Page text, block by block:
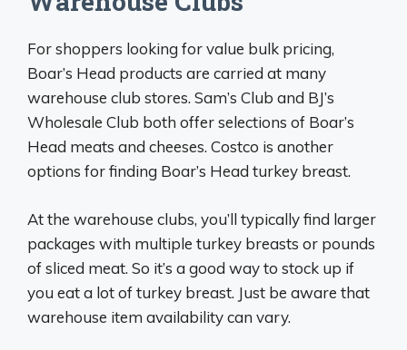
For shoppers looking for value bulk pricing,
Boar’s Head products are carried at many
warehouse club stores. Sam’s Club and BJ’s
Wholesale Club both offer selections of Boar’s
Head meats and cheeses. Costco is another
options for finding Boar’s Head turkey breast.
At the warehouse clubs, you’ll typically find larger
packages with multiple turkey breasts or pounds
of sliced meat. So it’s a good way to stock up if
you eat a lot of turkey breast. Just be aware that
warehouse item availability can vary.